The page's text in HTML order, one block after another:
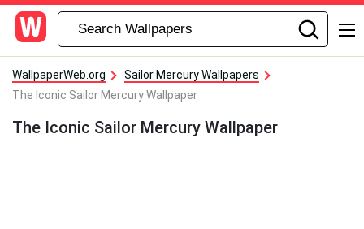
WallpaperWeb.org
Sailor Mercury Wallpapers
The Iconic Sailor Mercury Wallpaper
The Iconic Sailor Mercury Wallpaper